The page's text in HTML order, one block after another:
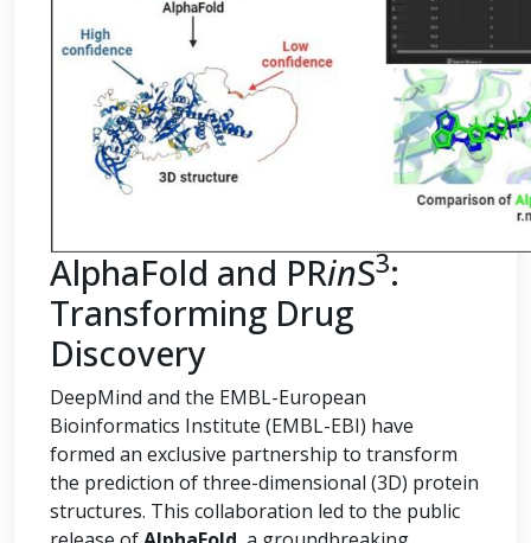
AlphaFold and PRinS3:
Transforming Drug
Discovery
DeepMind and the EMBL-European
Bioinformatics Institute (EMBL-EBI) have
formed an exclusive partnership to transform
the prediction of three-dimensional (3D) protein
structures. This collaboration led to the public